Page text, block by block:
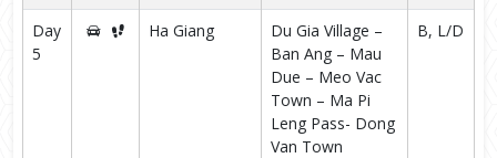
Day
5
Ha Giang
Du Gia Village –
Ban Ang – Mau
Due – Meo Vac
Town – Ma Pi
Leng Pass- Dong
Van Town
B, L/D